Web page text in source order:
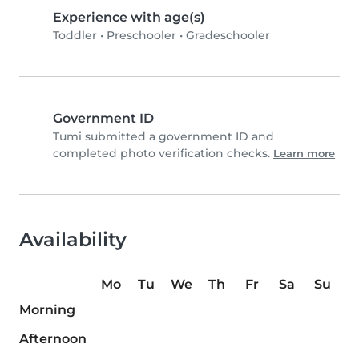
Experience with age(s)
Toddler • Preschooler • Gradeschooler
Government ID
Tumi submitted a government ID and
completed photo verification checks. Learn more
Availability
Mo Tu We Th Fr Sa
Su
Morning
Afternoon